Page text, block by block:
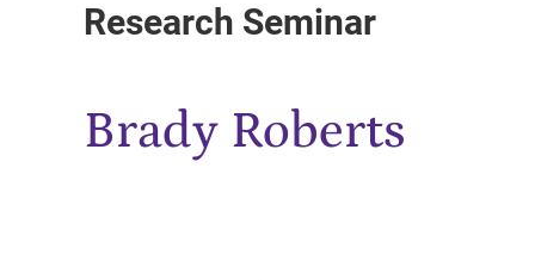
Research Seminar
Brady Roberts